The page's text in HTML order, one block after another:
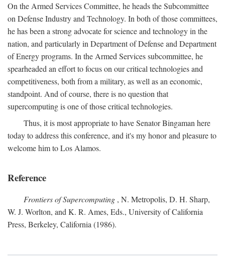
On the Armed Services Committee, he heads the Subcommittee
on Defense Industry and Technology. In both of those committees,
he has been a strong advocate for science and technology in the
nation, and particularly in Department of Defense and Department
of Energy programs. In the Armed Services subcommittee, he
spearheaded an effort to focus on our critical technologies and
competitiveness, both from a military, as well as an economic,
standpoint. And of course, there is no question that
supercomputing is one of those critical technologies.
Thus, it is most appropriate to have Senator Bingaman here
today to address this conference, and it's my honor and pleasure to
welcome him to Los Alamos.
Reference
Frontiers of Supercomputing , N. Metropolis, D. H. Sharp,
W. J. Worlton, and K. R. Ames, Eds., University of California
Press, Berkeley, California (1986).